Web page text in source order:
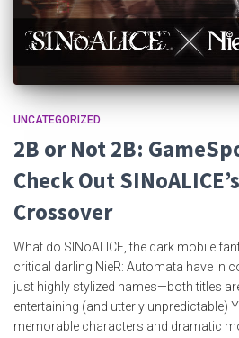
UNCATEGORIZED
2B or Not 2B:
Check Out
Crossover
What do SINoALICE, the dark mobile
critical darling NieR: Automata have in
just highly stylized names—both titles
entertaining (and utterly unpredictable)
memorable characters and dramatic